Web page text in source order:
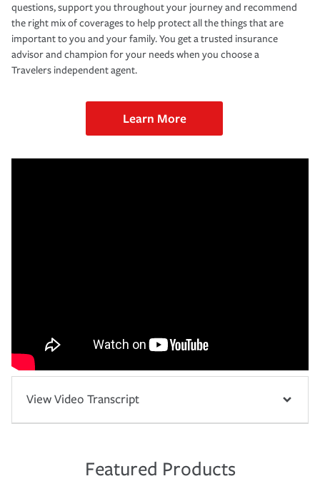
questions, support you throughout your journey and recommend
the right mix of coverages to help protect all the things that are
important to you and your family. You get a trusted insurance
advisor and champion for your needs when you choose a
Travelers independent agent.
Learn More
View Video Transcript
Featured Products